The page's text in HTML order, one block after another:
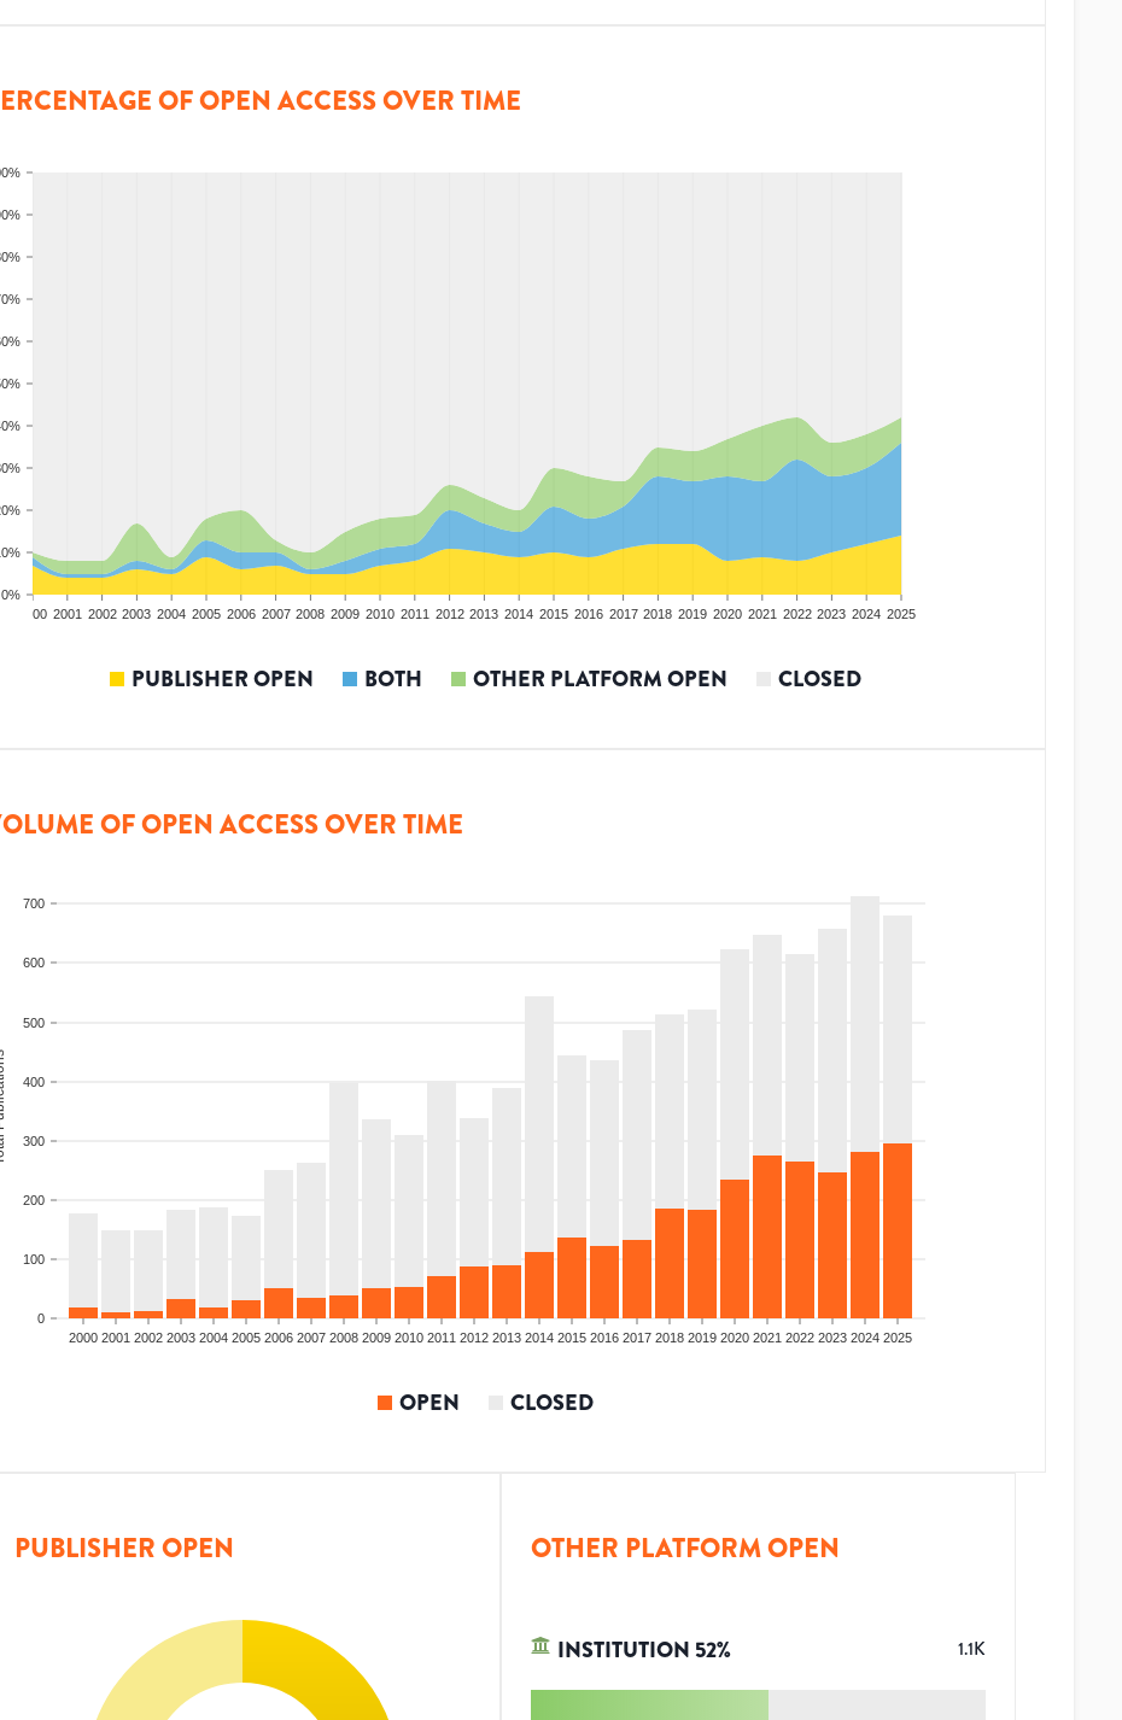
OF OPEN ACCESS OVER TIME
0%
2000 2001 2002 2003 2004 2005 2006 2007 2008 2009 2010 2011 2012 2013 2014 2015 2016 2017 2018 2019 2020 2021 2022 2023 2024 2025
PUBLISHER OPEN BOTH OTHER PLATFORM OPEN CLOSED
OF OPEN ACCESS OVER TIME
0
100
200
300
400
500
600
700
2000 2001 2002 2003 2004 2005 2006 2007 2008 2009 2010 2011 2012 2013 2014 2015 2016 2017 2018 2019 2020 2021 2022 2023 2024 2025
OPEN CLOSED
PUBLISHER OPEN OTHER PLATFORM OPEN
INSTITUTION 52% 1.1K